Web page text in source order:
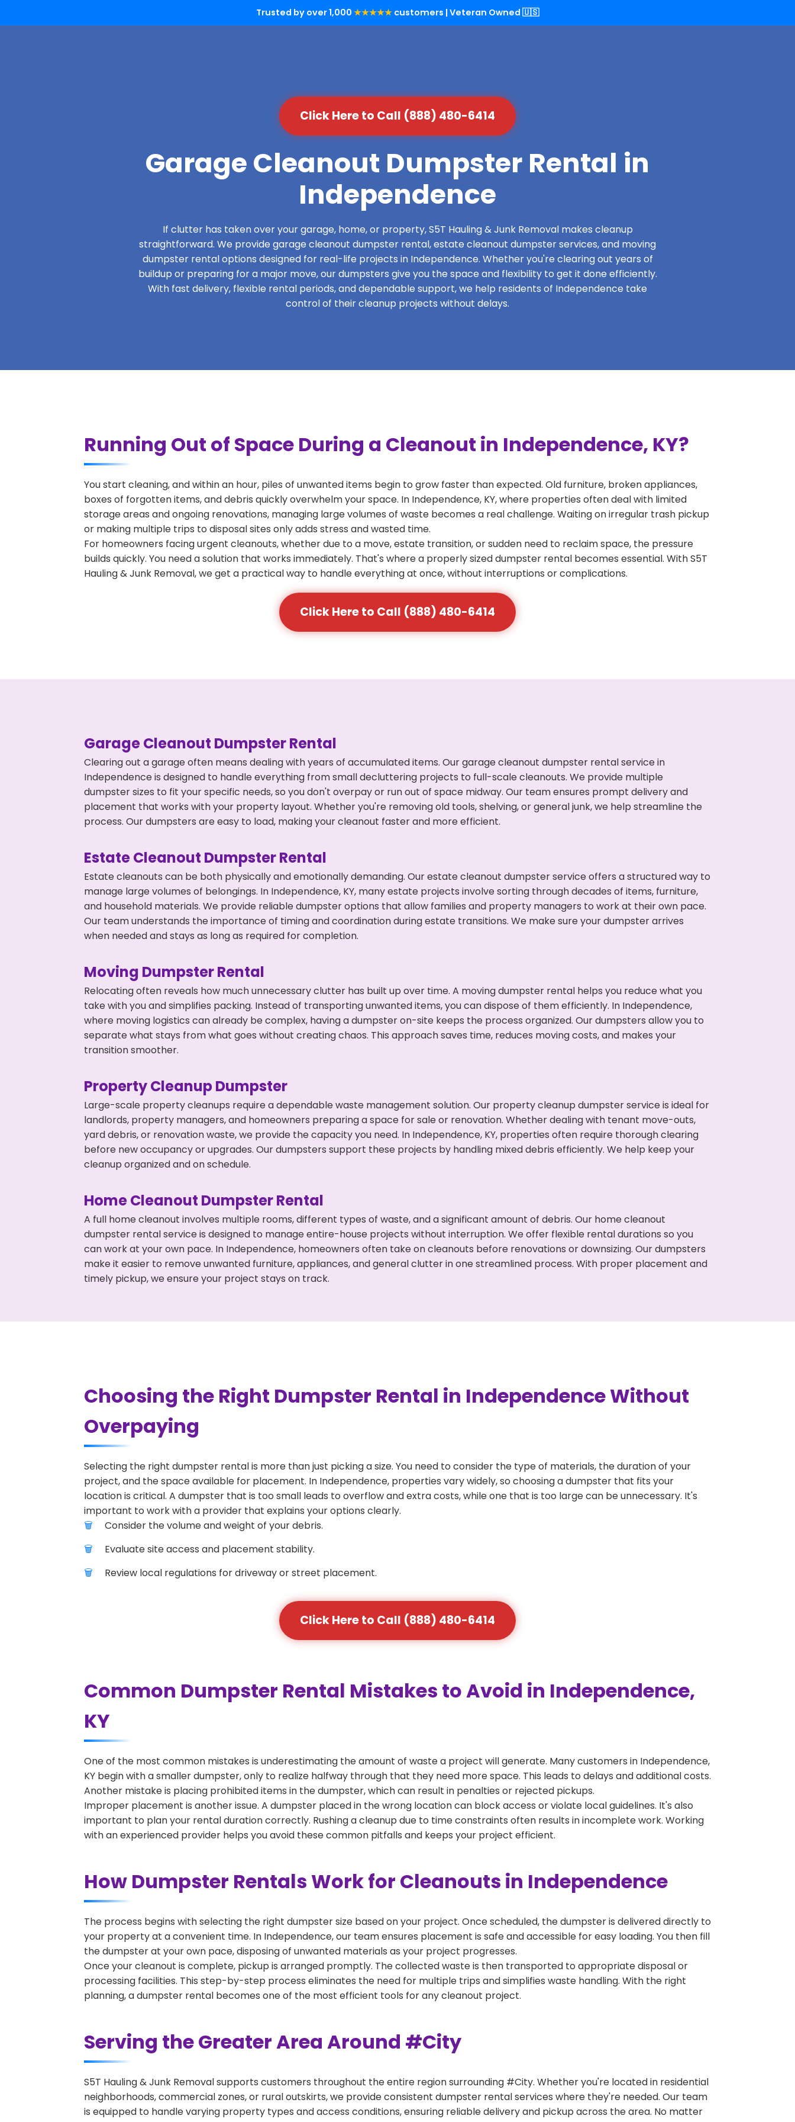
Trusted by over 1,000 ★★★★★ customers | Veteran Owned 🇺🇸
Click Here to Call (888) 480-6414
Garage Cleanout Dumpster Rental in
Independence
If clutter has taken over your garage, home, or property, S5T Hauling & Junk Removal makes cleanup
straightforward. We provide garage cleanout dumpster rental, estate cleanout dumpster services, and moving
dumpster rental options designed for real-life projects in Independence. Whether you're clearing out years of
buildup or preparing for a major move, our dumpsters give you the space and flexibility to get it done efficiently.
With fast delivery, flexible rental periods, and dependable support, we help residents of Independence take
control of their cleanup projects without delays.
Running Out of Space During a Cleanout in Independence, KY?
You start cleaning, and within an hour, piles of unwanted items begin to grow faster than expected. Old furniture, broken appliances,
boxes of forgotten items, and debris quickly overwhelm your space. In Independence, KY, where properties often deal with limited
storage areas and ongoing renovations, managing large volumes of waste becomes a real challenge. Waiting on irregular trash pickup
or making multiple trips to disposal sites only adds stress and wasted time.
For homeowners facing urgent cleanouts, whether due to a move, estate transition, or sudden need to reclaim space, the pressure
builds quickly. You need a solution that works immediately. That's where a properly sized dumpster rental becomes essential. With S5T
Hauling & Junk Removal, we get a practical way to handle everything at once, without interruptions or complications.
Click Here to Call (888) 480-6414
Garage Cleanout Dumpster Rental
Clearing out a garage often means dealing with years of accumulated items. Our garage cleanout dumpster rental service in
Independence is designed to handle everything from small decluttering projects to full-scale cleanouts. We provide multiple
dumpster sizes to fit your specific needs, so you don't overpay or run out of space midway. Our team ensures prompt delivery and
placement that works with your property layout. Whether you're removing old tools, shelving, or general junk, we help streamline the
process. Our dumpsters are easy to load, making your cleanout faster and more efficient.
Estate Cleanout Dumpster Rental
Estate cleanouts can be both physically and emotionally demanding. Our estate cleanout dumpster service offers a structured way to
manage large volumes of belongings. In Independence, KY, many estate projects involve sorting through decades of items, furniture,
and household materials. We provide reliable dumpster options that allow families and property managers to work at their own pace.
Our team understands the importance of timing and coordination during estate transitions. We make sure your dumpster arrives
when needed and stays as long as required for completion.
Moving Dumpster Rental
Relocating often reveals how much unnecessary clutter has built up over time. A moving dumpster rental helps you reduce what you
take with you and simplifies packing. Instead of transporting unwanted items, you can dispose of them efficiently. In Independence,
where moving logistics can already be complex, having a dumpster on-site keeps the process organized. Our dumpsters allow you to
separate what stays from what goes without creating chaos. This approach saves time, reduces moving costs, and makes your
transition smoother.
Property Cleanup Dumpster
Large-scale property cleanups require a dependable waste management solution. Our property cleanup dumpster service is ideal for
landlords, property managers, and homeowners preparing a space for sale or renovation. Whether dealing with tenant move-outs,
yard debris, or renovation waste, we provide the capacity you need. In Independence, KY, properties often require thorough clearing
before new occupancy or upgrades. Our dumpsters support these projects by handling mixed debris efficiently. We help keep your
cleanup organized and on schedule.
Home Cleanout Dumpster Rental
A full home cleanout involves multiple rooms, different types of waste, and a significant amount of debris. Our home cleanout
dumpster rental service is designed to manage entire-house projects without interruption. We offer flexible rental durations so you
can work at your own pace. In Independence, homeowners often take on cleanouts before renovations or downsizing. Our dumpsters
make it easier to remove unwanted furniture, appliances, and general clutter in one streamlined process. With proper placement and
timely pickup, we ensure your project stays on track.
Choosing the Right Dumpster Rental in Independence Without
Overpaying
Selecting the right dumpster rental is more than just picking a size. You need to consider the type of materials, the duration of your
project, and the space available for placement. In Independence, properties vary widely, so choosing a dumpster that fits your
location is critical. A dumpster that is too small leads to overflow and extra costs, while one that is too large can be unnecessary. It's
important to work with a provider that explains your options clearly.
Consider the volume and weight of your debris.
Evaluate site access and placement stability.
Review local regulations for driveway or street placement.
Click Here to Call (888) 480-6414
Common Dumpster Rental Mistakes to Avoid in Independence,
KY
One of the most common mistakes is underestimating the amount of waste a project will generate. Many customers in Independence,
KY begin with a smaller dumpster, only to realize halfway through that they need more space. This leads to delays and additional costs.
Another mistake is placing prohibited items in the dumpster, which can result in penalties or rejected pickups.
Improper placement is another issue. A dumpster placed in the wrong location can block access or violate local guidelines. It's also
important to plan your rental duration correctly. Rushing a cleanup due to time constraints often results in incomplete work. Working
with an experienced provider helps you avoid these common pitfalls and keeps your project efficient.
How Dumpster Rentals Work for Cleanouts in Independence
The process begins with selecting the right dumpster size based on your project. Once scheduled, the dumpster is delivered directly to
your property at a convenient time. In Independence, our team ensures placement is safe and accessible for easy loading. You then fill
the dumpster at your own pace, disposing of unwanted materials as your project progresses.
Once your cleanout is complete, pickup is arranged promptly. The collected waste is then transported to appropriate disposal or
processing facilities. This step-by-step process eliminates the need for multiple trips and simplifies waste handling. With the right
planning, a dumpster rental becomes one of the most efficient tools for any cleanout project.
Serving the Greater Area Around #City
S5T Hauling & Junk Removal supports customers throughout the entire region surrounding #City. Whether you're located in residential
neighborhoods, commercial zones, or rural outskirts, we provide consistent dumpster rental services where they're needed. Our team
is equipped to handle varying property types and access conditions, ensuring reliable delivery and pickup across the area. No matter